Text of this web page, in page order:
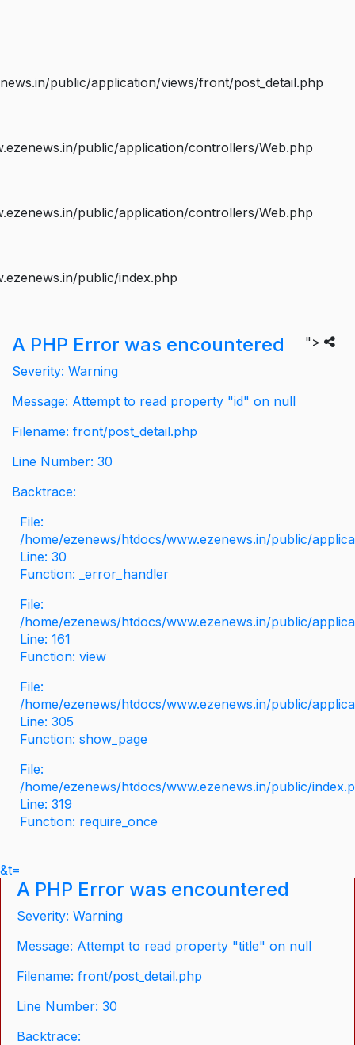
public/application/views/front/post_detail.php
public/application/controllers/Web.php
public/application/controllers/Web.php
public/index.php
">
A PHP Error was encountered
Severity: Warning
Message: Attempt to read property "id" on null
Filename: front/post_detail.php
Line Number: 30
Backtrace:
File:
/home/ezenews/htdocs/www.ezenews.in/public/
Line: 30
Function: _error_handler
File:
/home/ezenews/htdocs/www.ezenews.in/public/
Line: 161
Function: view
File:
/home/ezenews/htdocs/www.ezenews.in/public/
Line: 305
Function: show_page
File:
/home/ezenews/htdocs/www.ezenews.in/public/
Line: 319
Function: require_once
&t=
A PHP Error was encountered
Severity: Warning
Message: Attempt to read property "title" on null
Filename: front/post_detail.php
Line Number: 30
Backtrace: